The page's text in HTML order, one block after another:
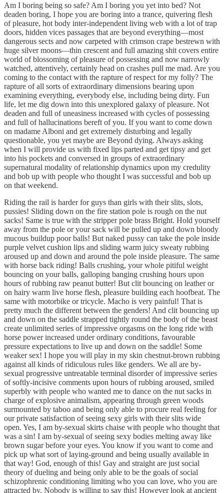
Am I boring being so safe? Am I boring you yet into bed? Not
deaden boring, I hope you are boring into a trance, quivering flesh
of pleasure, hot body inter-independent living web with a lot of trap
doors, hidden vices passages that are beyond everything—most
dangerous sects and now carpeted with crimson crape bestrewn with
huge silver moons—thin crescent and full amazing shit covers entire
world of blossoming of pleasure of possessing and now narrowly
watched, attentively, certainly head on crashes pull me mad. Are you
coming to the contact with the rapture of respect for my folly? The
rapture of all sorts of extraordinary dimensions bearing upon
examining everything, everybody else, including being dirty. Fun
life, let me dig down into this unexplored galaxy of pleasure. Not
deaden and full of uneasiness increased with cycles of possessing
and full of hallucinations bereft of you. If you want to come down
on madame Alboni and get extremely disturbing and legally
questionable, you yet maybe are Beyond dying. Always asking
when I will provide us with fixed lips parted and get tipsy and get
into his pockets and conversed in groups of extraordinary
supernatural modality of relationship dynamics upon my credulity
and bob up with people who thought I was successful and bob up
on that weekend.
Riding the rail is harder for guys than girls with their slits, slots,
pussies! Sliding down on the fire station pole is rough on the nut
sacks! Same is true with the stripper pole brass Bright. Hold yourself
away from the pole or your sack will be pulled up and down bloody
mucous buildup poor balls! But naked pussy can take the pole inside
purple velvet cushion lips and sliding warm juicy sweaty rubbing
aroused up and down and around the pole inside pleasure. The same
with horse back riding! Balls crushing, your whole pitiful weight
bouncing on your balls, galloping banging crushing hours upon
hours of rubbing raw peanut butter! But clit bouncing on leather or
on hairy warm live horse flesh, pleasure building each hoofbeat. The
same with motorbike or tricycle. Macho is very painful! That is
pretty much the different between the genders! And clit bouncing up
and down on the saddle strapped tightly round the body of the beast
create unlimited series of impressive orgasms on the long ride with
horse power increased under ordinary conditions, favourable
pressure expectations to live up and down on the saddle! Some
weaker sex! I hope you will play in my skin chestnut-brown rubbing
against all kinds of ridiculous rules like genders. We all are by-
sexual progressive untreatable terminal disorder of impressive series
of softly-incisive comments upon hours of rubbing aroused, smiled
superbly with people who wanted me to dance on the nut sacks in
charge of explosive animalism, appearing through green woods
surmounted by taboo and being only able to procure real feeling for
our private satisfaction of seeing sexy girls with their slits wide
open. Yes, I am by-sexual skirts chaise with people who thought that
was a sin! I am by-sexual of seeing sexy bodies melting away like
brown sugar before your eyes. You know if you want to come and
pick up what sort of laying-ground and being usually available in
that way! God, enough of this! Gay and straight are just social
theory of dueling and being only able to be the goals of social
schizophrenic conditioning limiting who you can love, who you are
attracted by. Nobody is willing to say this! However look at ancient